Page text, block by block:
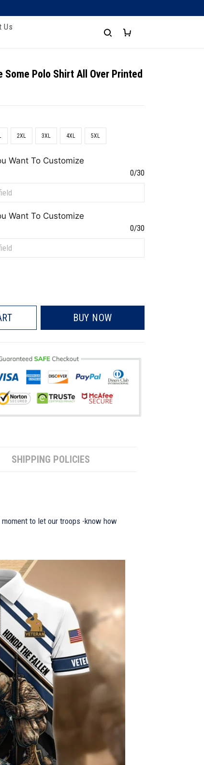
Us
Some Polo Shirt All Over Printed
2XL 3XL 4XL 5XL
Want To Customize
0/30
Want To Customize
0/30
BUY NOW
SHIPPING POLICIES
to let our troops -know how